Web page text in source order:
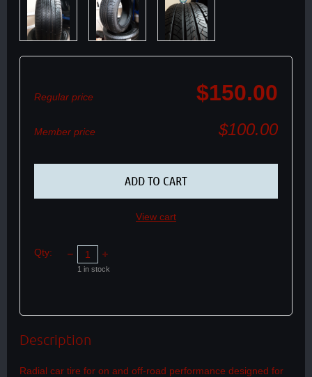
Regular price $150.00
Member price $100.00
ADD TO CART
View cart
Qty:
1 in stock
Description
Radial car tire for on and off-road performance designed for